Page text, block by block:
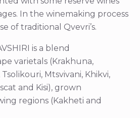
In the winemaking process
of traditional Qvevri’s.
is a blend
varietals (Krakhuna,
Mtsvivani, Khikvi,
and Kisi), grown
regions (Kakheti and